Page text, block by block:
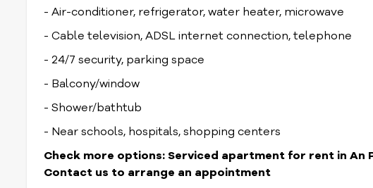
- Air-conditioner, refrigerator, water heater, microwave
- Cable television, ADSL internet connection, telephone
- 24/7 security, parking space
- Balcony/window
- Shower/bathtub
- Near schools, hospitals, shopping centers
Check more options:Serviced apartment for rent in An
Contact us to arrange an appointment